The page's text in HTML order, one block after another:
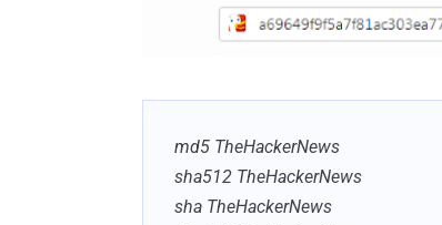
md5 TheHackerNews
sha512 TheHackerNews
sha TheHackerNews